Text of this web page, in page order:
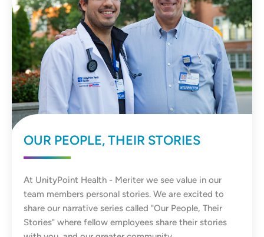
OUR PEOPLE, THEIR STORIES
At UnityPoint Health - Meriter we see value in our
team members personal stories. We are excited to
share our narrative series called "Our People, Their
Stories" where fellow employees share their stories